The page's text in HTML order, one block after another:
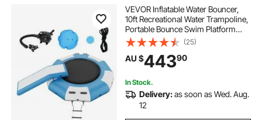
VEVOR Inflatable Water Bouncer,
10ft Recreational Water Trampoline,
Portable Bounce Swim Platform
with Slide, 3-Step Ladder & Electric
Air Pump, Kid Adult Floating
Rebounder for Pool Lake Water
Sports
(25)
AU $44390
In Stock.
Delivery:as soon as Wed. Aug.
12